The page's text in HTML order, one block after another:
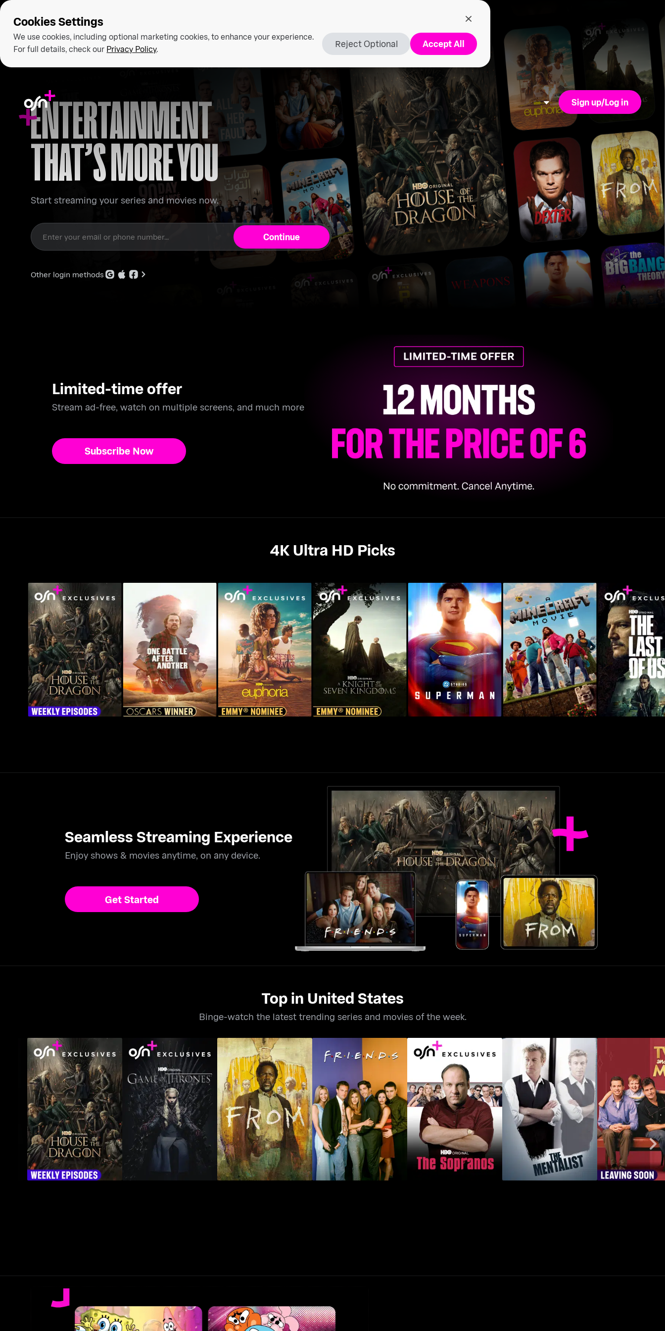
Cookies Settings
We use cookies, including optional marketing cookies, to enhance your experience.
For full details, check our Privacy Policy. Reject Optional Accept All
Sign up/Log in
ENTERTAINMENT
THAT’S MORE YOU
Start streaming your series and movies now.
Continue
Other login methods
Limited-time offer
Stream ad-free, watch on multiple screens, and much more
Subscribe Now
4K Ultra HD Picks
Seamless Streaming Experience
Enjoy shows & movies anytime, on any device.
Get Started
Top in United States
Binge-watch the latest trending series and movies of the week.